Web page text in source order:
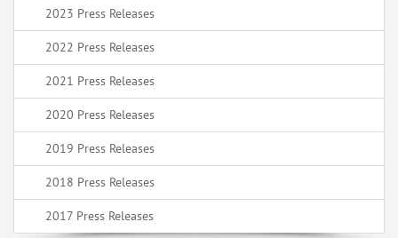
2023 Press Releases
2022 Press Releases
2021 Press Releases
2020 Press Releases
2019 Press Releases
2018 Press Releases
2017 Press Releases